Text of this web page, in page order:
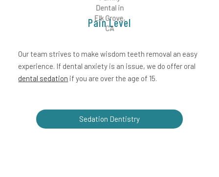
Pain Level
Our team strives to make wisdom teeth removal an easy
experience. If dental anxiety is an issue, we do offer oral
dental sedation if you are over the age of 15.
Sedation Dentistry